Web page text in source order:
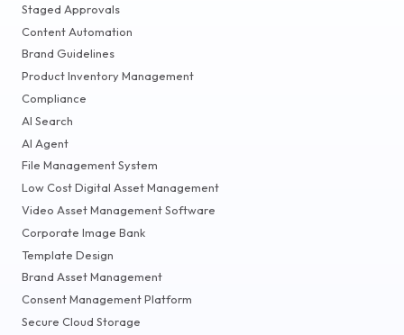
Staged Approvals
Content Automation
Brand Guidelines
Product Inventory Management
Compliance
AI Search
AI Agent
File Management System
Low Cost Digital Asset Management
Video Asset Management Software
Corporate Image Bank
Template Design
Brand Asset Management
Consent Management Platform
Secure Cloud Storage